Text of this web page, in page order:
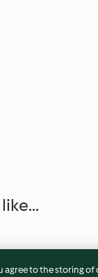
agree to the storing